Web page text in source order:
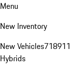
Menu
New Inventory
New Vehicles718911
Hybrids